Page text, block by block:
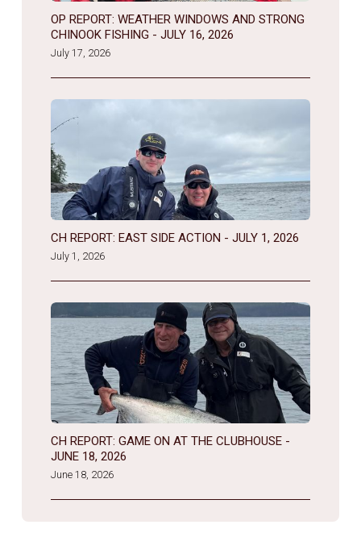
OP REPORT: WEATHER WINDOWS AND STRONG
CHINOOK FISHING - JULY 16, 2026
July 17, 2026
CH REPORT: EAST SIDE ACTION - JULY 1, 2026
July 1, 2026
CH REPORT: GAME ON AT THE CLUBHOUSE -
JUNE 18, 2026
June 18, 2026